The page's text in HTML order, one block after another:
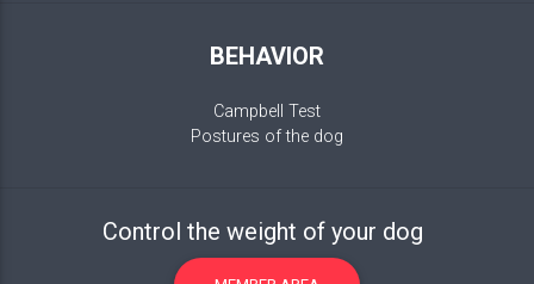
BEHAVIOR
Campbell Test
Postures of the dog
Control the weight of your dog